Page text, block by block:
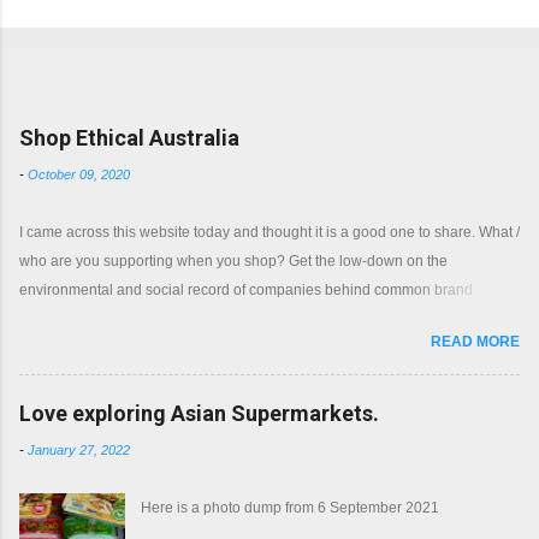
Shop Ethical Australia
- October 09, 2020
I came across this website today and thought it is a good one to share. What /
who are you supporting when you shop? Get the low-down on the
environmental and social record of companies behind common brand
READ MORE
Love exploring Asian Supermarkets.
- January 27, 2022
Here is a photo dump from 6 September 2021